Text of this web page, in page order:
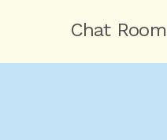
Chat Room